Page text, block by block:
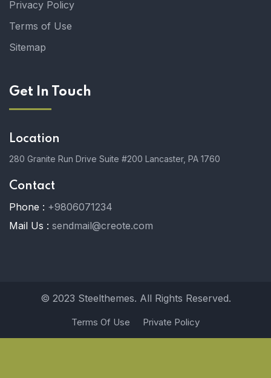
Privacy Policy
Terms of Use
Sitemap
Get In Touch
Location
280 Granite Run Drive Suite #200 Lancaster, PA 1760
Contact
Phone : +9806071234
Mail Us : sendmail@creote.com
© 2023 Steelthemes. All Rights Reserved.
Terms Of Use Private Policy